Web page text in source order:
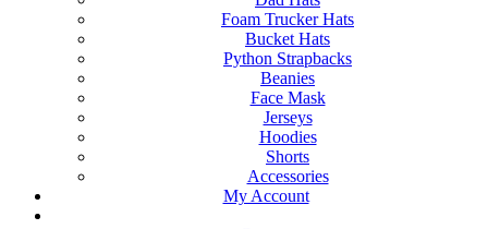
Foam Trucker Hats
Bucket Hats
Python Strapbacks
Beanies
Face Mask
Jerseys
Hoodies
Shorts
Accessories
My Account